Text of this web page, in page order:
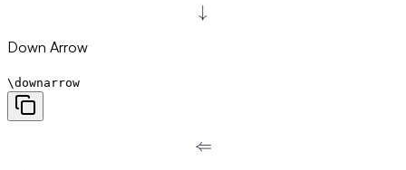
\downarrow
↓
Down Arrow
\downarrow
\Leftarrow
⇐